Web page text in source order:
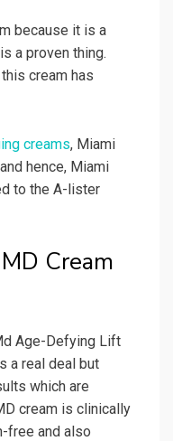
because it is a
a proven thing.
cream has
creams, Miami
hence, Miami
to the A-lister
Cream
Age-Defying Lift
a real deal but
which are
cream is clinically
free and also